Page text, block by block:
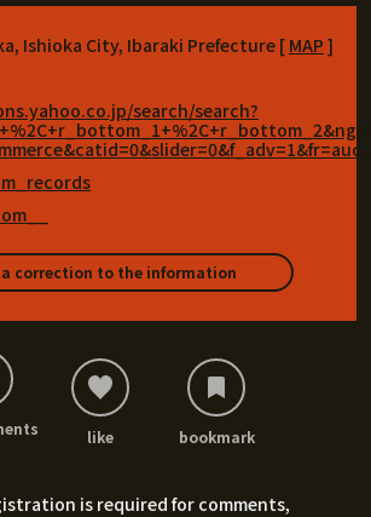
Ishioka City, Ibaraki Prefecture [ MAP ]
search/search?
a correction to the information
like bookmark
is required for comments,